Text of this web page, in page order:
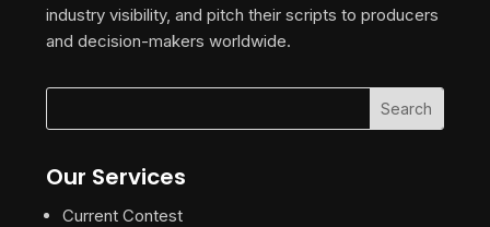
industry visibility, and pitch their scripts to producers
and decision-makers worldwide.
Our Services
Current Contest